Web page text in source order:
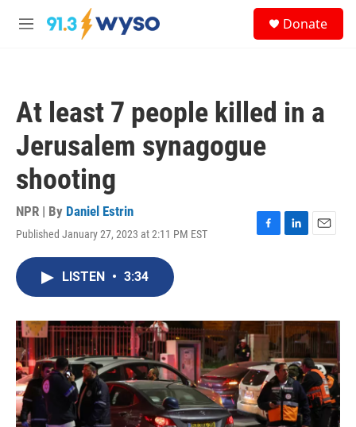
Skip to main content
M
Donate
At least 7 people killed in a
Jerusalem synagogue
shooting
NPR | By Daniel Estrin
Published January 27, 2023 at 2:11 PM EST
F
o
L
I
n
E
LISTEN • 3:34